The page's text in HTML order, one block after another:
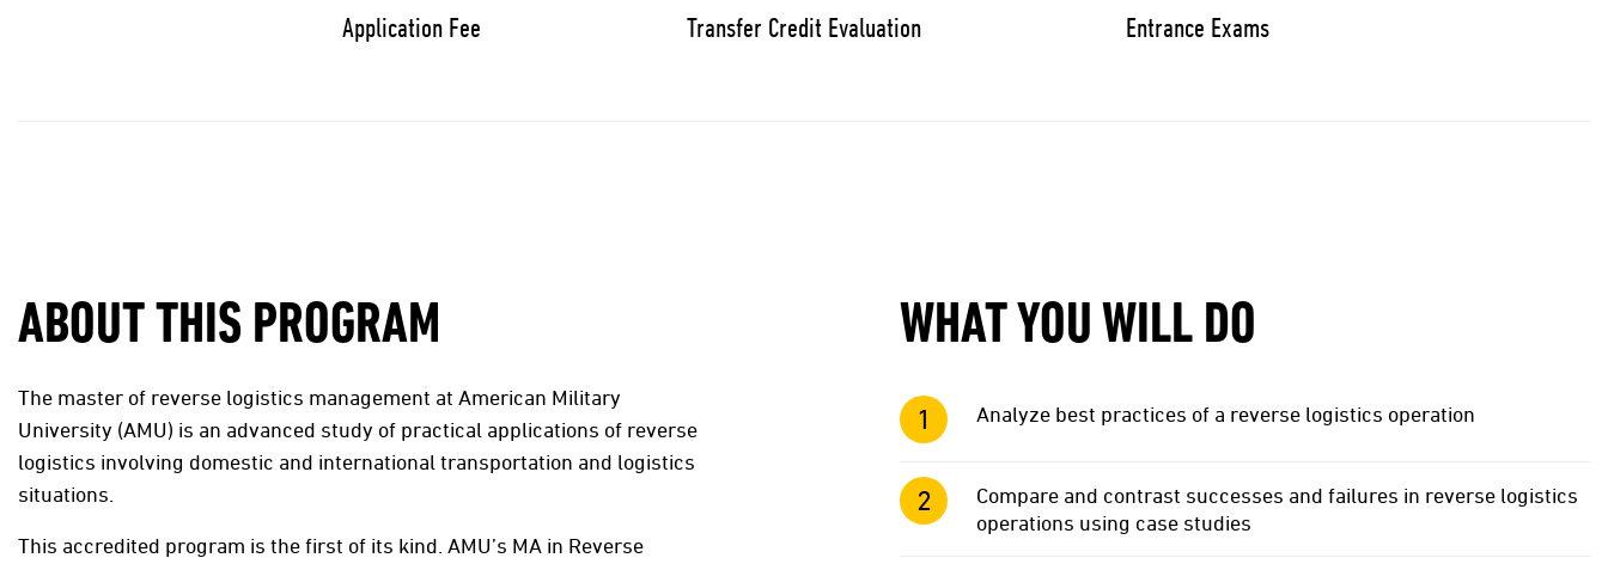
Application Fee Transfer Credit Evaluation Entrance Exams
ABOUT THIS PROGRAM
The master of reverse logistics management at American Military
University (AMU) is an advanced study of practical applications of reverse
logistics involving domestic and international transportation and logistics
situations.
This accredited program is the first of its kind. AMU’s MA in Reverse
WHAT YOU WILL DO
Analyze best practices of a reverse logistics operation
Compare and contrast successes and failures in reverse logistics
operations using case studies